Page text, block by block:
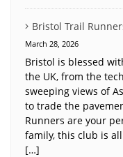
Bristol Trail
March 28, 2026
Bristol is blessed
the UK, from the
sweeping views of
to trade the
Runners are your
family, this club is
[…]